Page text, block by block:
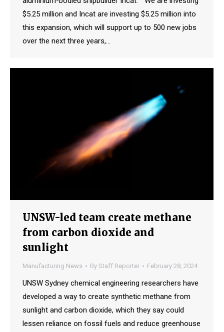
$5.25 million and Incat are investing $5.25 million into
this expansion, which will support up to 500 new jobs
over the next three years,…
UNSW-led team create methane
from carbon dioxide and
sunlight
Manufacturing News By Staff Reporter February 28, 2024
UNSW Sydney chemical engineering researchers have
developed a way to create synthetic methane from
sunlight and carbon dioxide, which they say could
lessen reliance on fossil fuels and reduce greenhouse